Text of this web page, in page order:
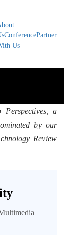
ConferencePartner
Us
Perspectives, a
by our
Review